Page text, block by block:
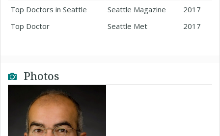
Top Doctors in Seattle Seattle Magazine
2017
Top Doctor
Seattle Met 2017
Photos